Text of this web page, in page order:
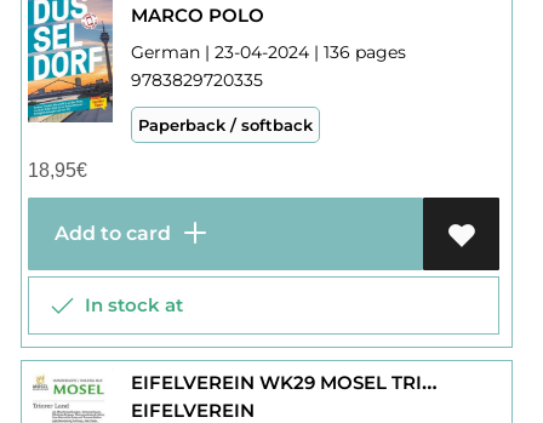
MARCO POLO
German | 23-04-2024 | 136 pages
9783829720335
Paperback / softback
18,95€
Add to card
In stock at
EIFELVEREIN WK29 MOSEL TRIERER LAND
EIFELVEREIN